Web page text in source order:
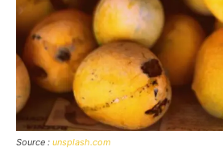
Source : unsplash.com